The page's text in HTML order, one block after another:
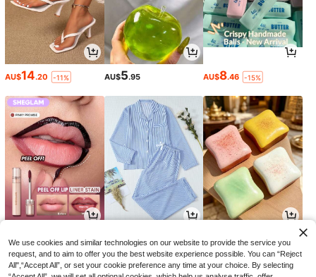
AU$14.20 -11% AU$5.95 AU$8.46 -15%
AU$5.13 -27% AU$17.96 -10% AU$1.95
We use cookies and similar technologies on our website to provide the service you
request, and to aim to offer you the best website experience possible. You can “Reject
All",“Accept All”, or set your cookie preference any time at your choice. By selecting